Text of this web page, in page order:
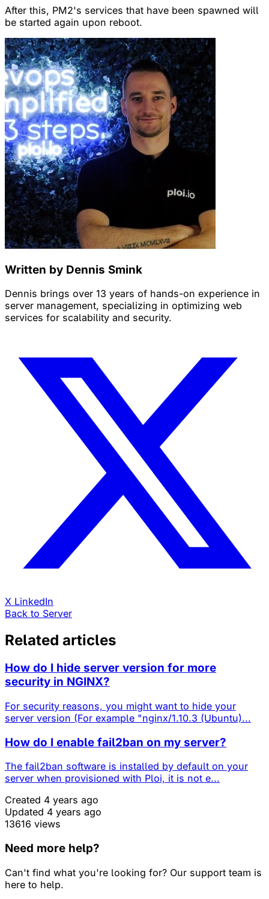
After this, PM2's services that have been spawned will
be started again upon reboot.
Written by Dennis Smink
Dennis brings over 13 years of hands-on experience in
server management, specializing in optimizing web
services for scalability and security.
X LinkedIn
Back to Server
Related articles
How do I hide server version for more
security in NGINX?
For security reasons, you might want to hide your
server version (For example "nginx/1.10.3 (Ubuntu)...
How do I enable fail2ban on my server?
The fail2ban software is installed by default on your
server when provisioned with Ploi, it is not e...
Created 4 years ago
Updated 4 years ago
13616 views
Need more help?
Can't find what you're looking for? Our support team is
here to help.